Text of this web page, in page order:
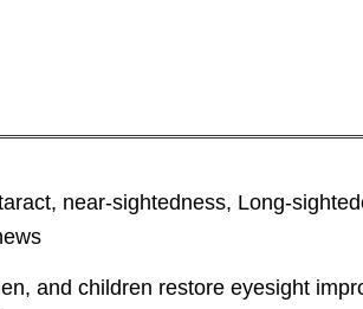
near-sightedness, Long-
and children restore eyesight